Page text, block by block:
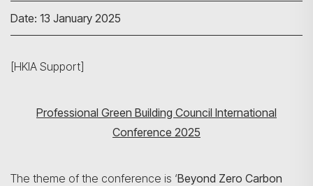
Date: 13 January 2025
[HKIA Support]
Professional Green Building Council International
Conference 2025
The theme of the conference is ‘Beyond Zero Carbon